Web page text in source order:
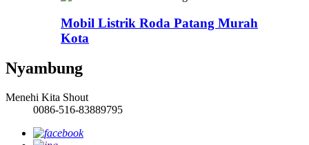
Mobil Listrik Roda Patang Murah
Kota
Nyambung
Menehi Kita Shout
0086-516-83889795